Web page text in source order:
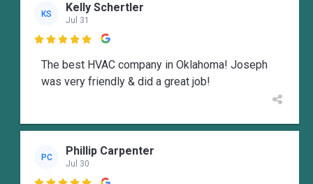
KS Kelly Schertler
Jul 31

The best HVAC company in Oklahoma! Joseph
was very friendly & did a great job!
PC Phillip Carpenter
Jul 30